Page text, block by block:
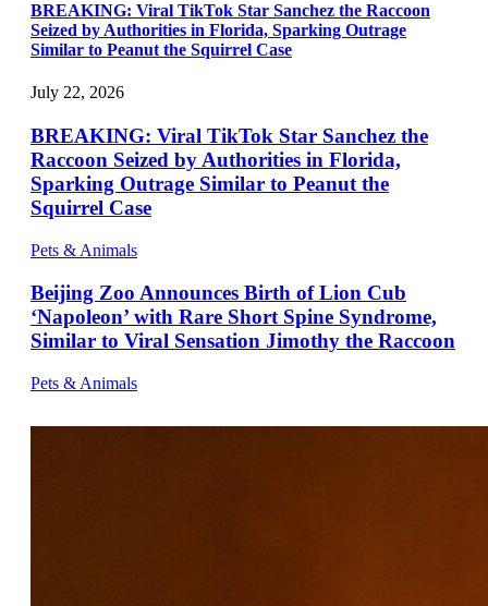
BREAKING: Viral TikTok Star Sanchez the Raccoon
Seized by Authorities in Florida, Sparking Outrage
Similar to Peanut the Squirrel Case
July 22, 2026
BREAKING: Viral TikTok Star Sanchez the
Raccoon Seized by Authorities in Florida,
Sparking Outrage Similar to Peanut the
Squirrel Case
Pets & Animals
Beijing Zoo Announces Birth of Lion Cub
‘Napoleon’ with Rare Short Spine Syndrome,
Similar to Viral Sensation Jimothy the Raccoon
Pets & Animals